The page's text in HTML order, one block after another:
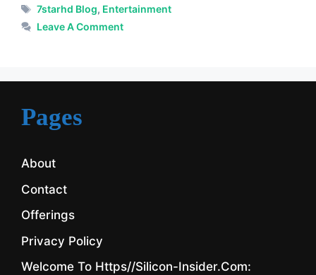
Tags
7starhd Blog, Entertainment
Leave A Comment
Pages
About
Contact
Offerings
Privacy Policy
Welcome To Https//silicon-Insider.com: